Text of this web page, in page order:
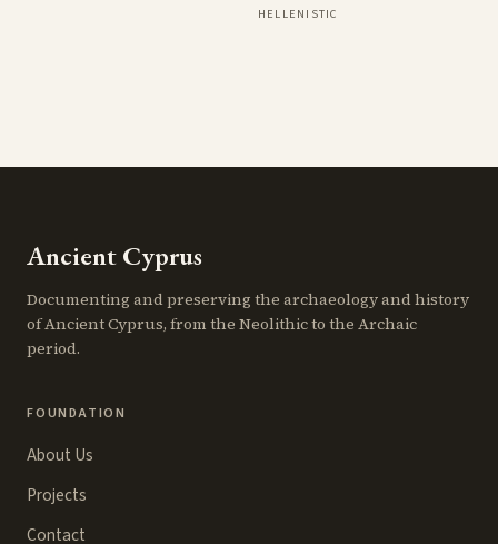
HELLENISTIC
Ancient Cyprus
Documenting and preserving the archaeology and history
of Ancient Cyprus, from the Neolithic to the Archaic
period.
FOUNDATION
About Us
Projects
Contact